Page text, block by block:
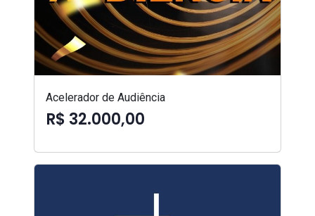
Acelerador de Audiência
R$ 32.000,00